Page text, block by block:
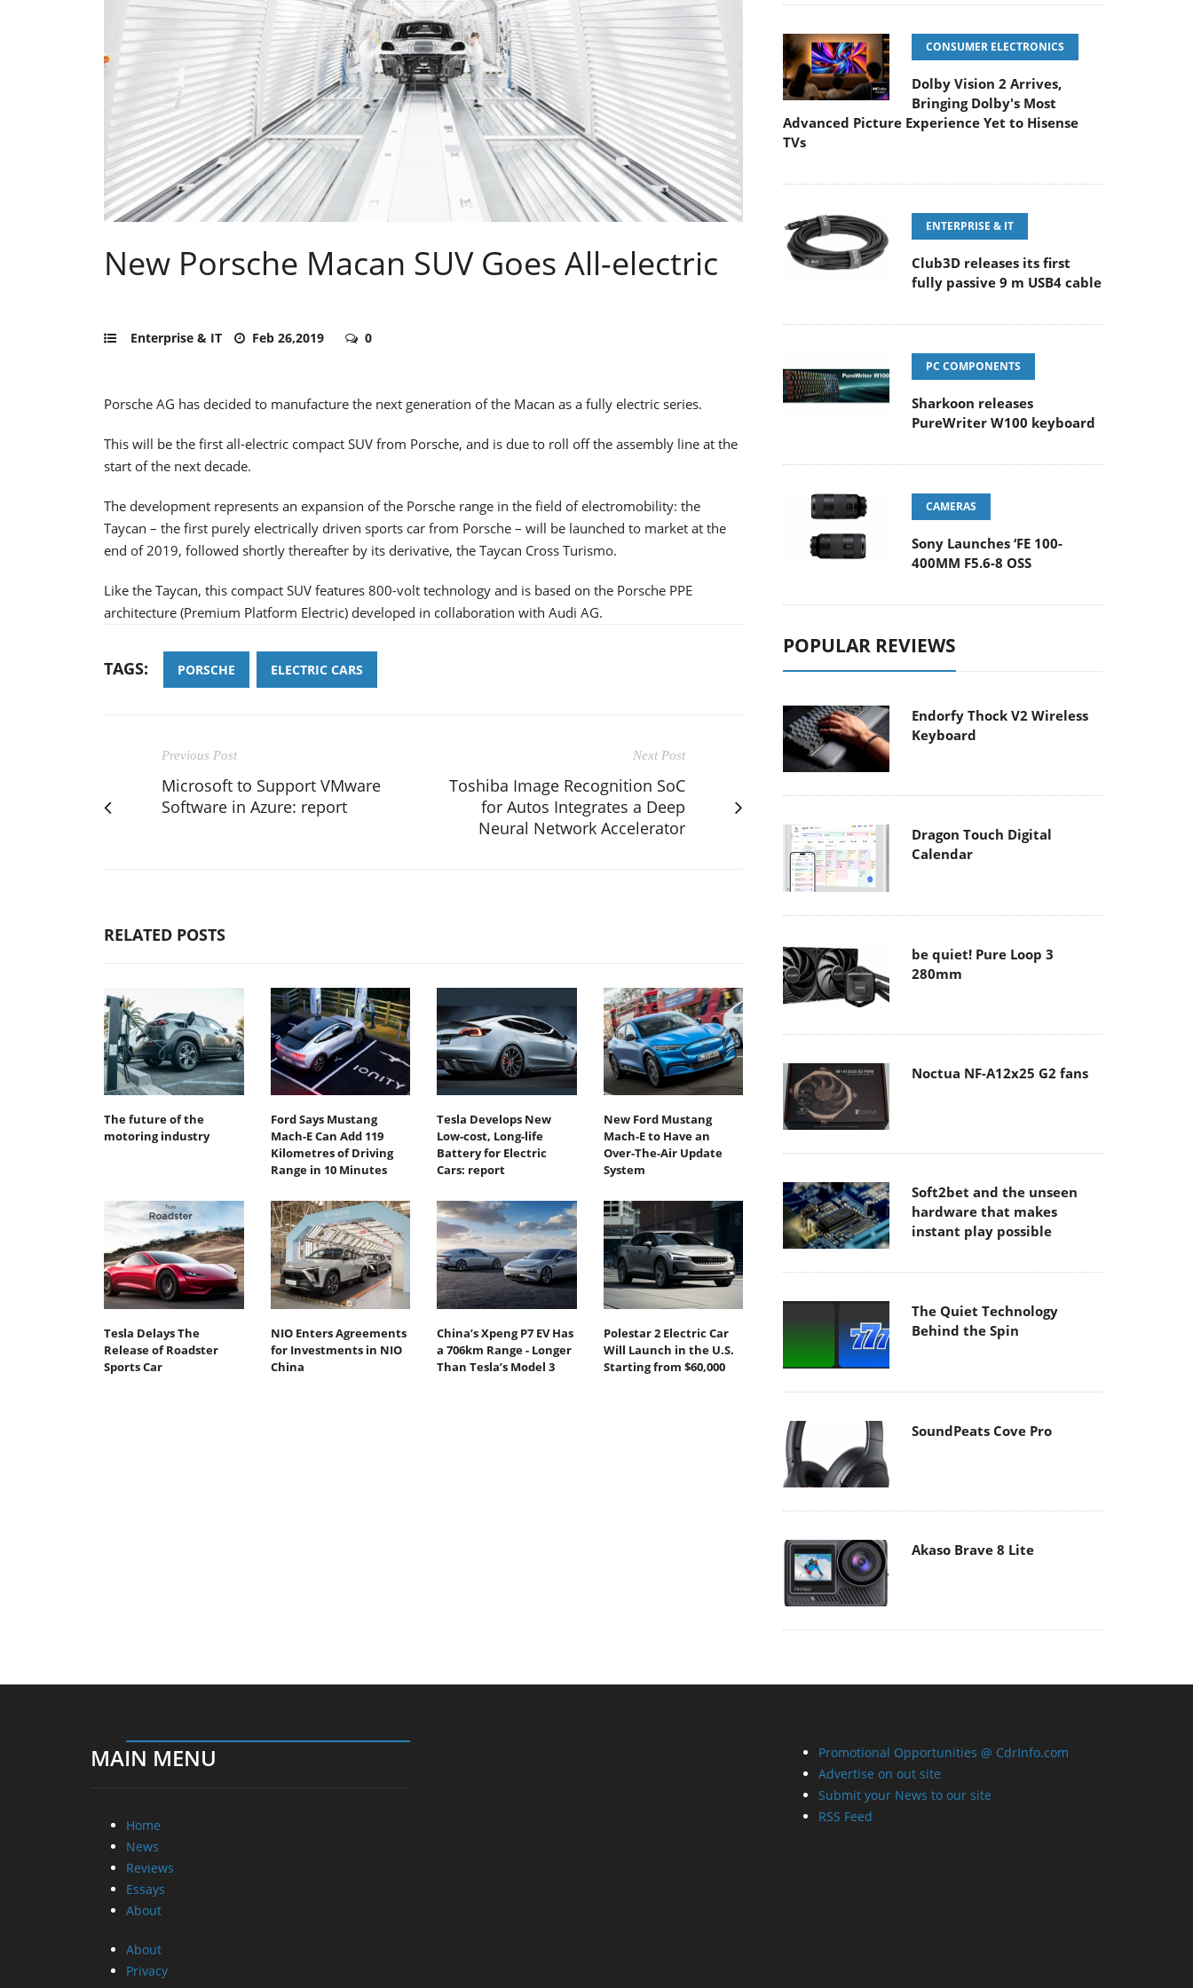
New Porsche Macan SUV Goes All-electric
Enterprise & IT Feb 26,2019 0
Porsche AG has decided to manufacture the next generation of the Macan as a fully electric series.
This will be the first all-electric compact SUV from Porsche, and is due to roll off the assembly line at the
start of the next decade.
The development represents an expansion of the Porsche range in the field of electromobility: the
Taycan – the first purely electrically driven sports car from Porsche – will be launched to market at the
end of 2019, followed shortly thereafter by its derivative, the Taycan Cross Turismo.
Like the Taycan, this compact SUV features 800-volt technology and is based on the Porsche PPE
architecture (Premium Platform Electric) developed in collaboration with Audi AG.
TAGS: PORSCHE ELECTRIC CARS
Previous Post
Microsoft to Support VMware
Software in Azure: report
Next Post
Toshiba Image Recognition SoC
for Autos Integrates a Deep
Neural Network Accelerator
RELATED POSTS
The future of the
motoring industry
Ford Says Mustang
Mach-E Can Add 119
Kilometres of Driving
Range in 10 Minutes
Tesla Develops New
Low-cost, Long-life
Battery for Electric
Cars: report
New Ford Mustang
Mach-E to Have an
Over-The-Air Update
System
Tesla Delays The
Release of Roadster
Sports Car
NIO Enters Agreements
for Investments in NIO
China
China’s Xpeng P7 EV Has
a 706km Range - Longer
Than Tesla’s Model 3
Polestar 2 Electric Car
Will Launch in the U.S.
Starting from $60,000
CONSUMER ELECTRONICS
Dolby Vision 2 Arrives,
Bringing Dolby's Most
Advanced Picture Experience Yet to Hisense
TVs
ENTERPRISE & IT
Club3D releases its first
fully passive 9 m USB4 cable
PC COMPONENTS
Sharkoon releases
PureWriter W100 keyboard
CAMERAS
Sony Launches ‘FE 100-
400MM F5.6-8 OSS
POPULAR REVIEWS
Endorfy Thock V2 Wireless
Keyboard
Dragon Touch Digital
Calendar
be quiet! Pure Loop 3
280mm
Noctua NF-A12x25 G2 fans
Soft2bet and the unseen
hardware that makes
instant play possible
The Quiet Technology
Behind the Spin
SoundPeats Cove Pro
Akaso Brave 8 Lite
MAIN MENU
Home
News
Reviews
Essays
About
About
Privacy
Promotional Opportunities @ CdrInfo.com
Advertise on out site
Submit your News to our site
RSS Feed